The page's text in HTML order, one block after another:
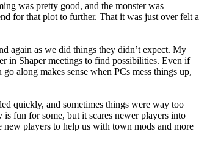
was pretty good, and the monster was
for that plot to further. That it was just over felt a
again as we did things they didn’t expect. My
in Shaper meetings to find possibilities. Even if
along makes sense when PCs mess things up,
quickly, and sometimes things were way too
fun for some, but it scares newer players into
new players to help us with town mods and more